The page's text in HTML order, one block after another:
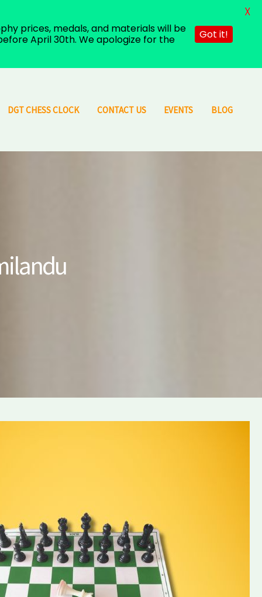
DGT CHESS CLOCK CONTACT US EVENTS BLOG
prices, medals, and materials will be
April 30th. We apologize for the
Got it!
X